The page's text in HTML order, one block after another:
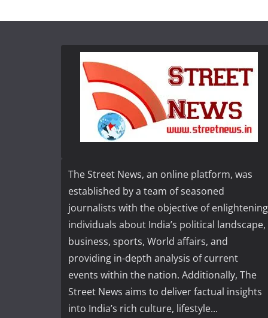
The Street News, an online platform, was
established by a team of seasoned
journalists with the objective of enlightening
individuals about India’s political landscape,
business, sports, World affairs, and
providing in-depth analysis of current
events within the nation. Additionally, The
Street News aims to deliver factual insights
into India’s rich culture, lifestyle...